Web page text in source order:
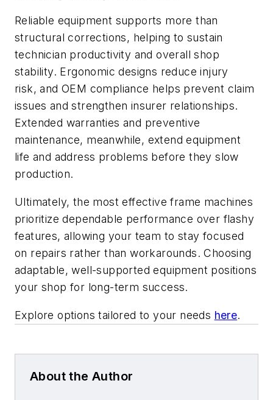
Reliable equipment supports more than
structural corrections, helping to sustain
technician productivity and overall shop
stability. Ergonomic designs reduce injury
risk, and OEM compliance helps prevent claim
issues and strengthen insurer relationships.
Extended warranties and preventive
maintenance, meanwhile, extend equipment
life and address problems before they slow
production.
Ultimately, the most effective frame machines
prioritize dependable performance over flashy
features, allowing your team to stay focused
on repairs rather than workarounds. Choosing
adaptable, well-supported equipment positions
your shop for long-term success.
Explore options tailored to your needs here.
About the Author